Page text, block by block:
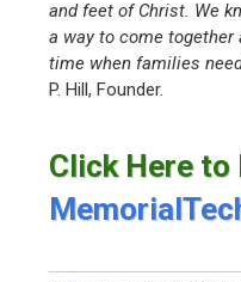
and feet of Christ. We
a way to come
time when families
P. Hill, Founder.
Click Here to